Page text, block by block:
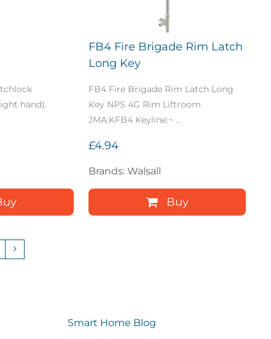
hand).
FB4 Fire Brigade Rim Latch
Long Key
FB4 Fire Brigade Rim Latch Long
Key NPS 4G Rim Liftroom
JMA:KFB4 Keyline:~ ...
£4.94
Brands: Walsall
Buy
Smart Home Blog